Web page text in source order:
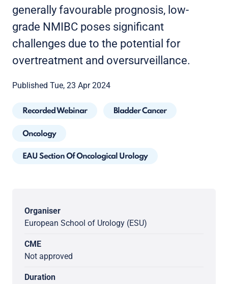
generally favourable prognosis, low-
grade NMIBC poses significant
challenges due to the potential for
overtreatment and oversurveillance.
Published Tue, 23 Apr 2024
Recorded Webinar Bladder Cancer
Oncology
EAU Section Of Oncological Urology
Organiser
European School of Urology (ESU)
CME
Not approved
Duration